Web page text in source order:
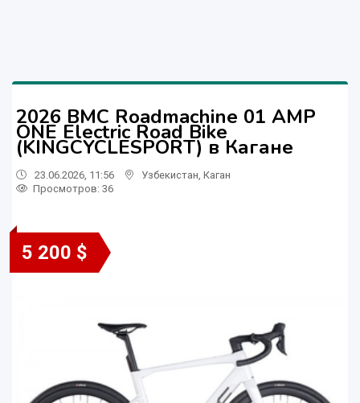
2026 BMC Roadmachine 01 AMP
ONE Electric Road Bike
(KINGCYCLESPORT) в Кагане
23.06.2026, 11:56 Узбекистан Каган
Просмотров: 36
5 200 $